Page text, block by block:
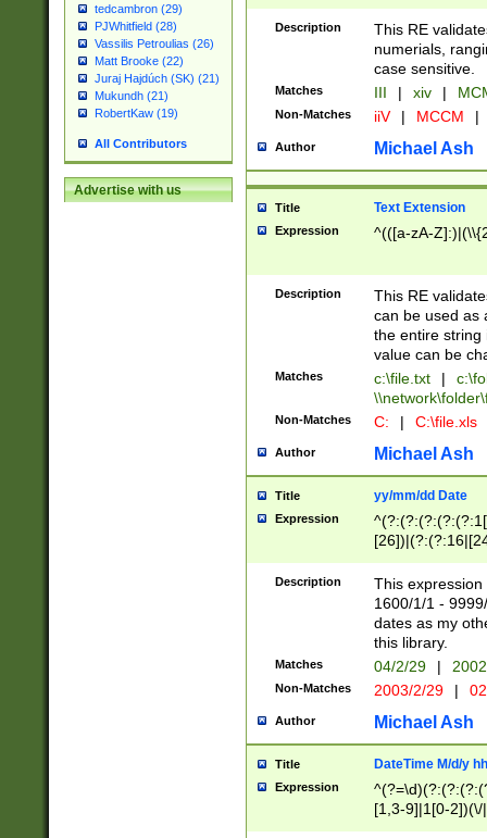
tedcambron (29)
PJWhitfield (28)
Vassilis Petroulias (26)
Matt Brooke (22)
Juraj Hajdúch (SK) (21)
Mukundh (21)
RobertKaw (19)
All Contributors
Advertise with us
Description
This RE
numerials,
case sensitive.
Matches III | xiv |
Non-Matches iiV | MCCM |
Author Michael Ash
Title Text Extension
Expression ^(([a-zA-
Description
This RE
can be used as
the entire string
value can be
Matches c:\file.txt |
Non-Matches C: | C:\file.xls
Author Michael Ash
Title yy/mm/dd Date
Expression
(?:0?[1-
Description
This
1600/1/1 -
dates as my
this library.
Matches 04/2/29 |
Non-Matches 2003/2/29 |
Author Michael Ash
Title DateTime M/d/y
Expression
[1,3-9]|1[0-
(?:0?2(\/|-